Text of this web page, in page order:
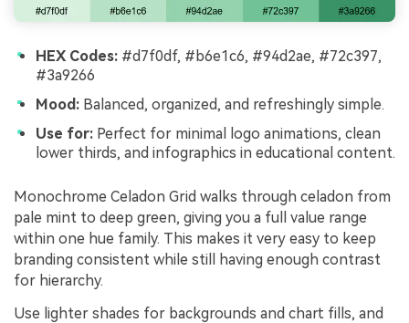
HEX Codes: #d7f0df, #b6e1c6, #94d2ae, #72c397,
#3a9266
Mood: Balanced, organized, and refreshingly simple.
Use for: Perfect for minimal logo animations, clean
lower thirds, and infographics in educational content.
Monochrome Celadon Grid walks through celadon from
pale mint to deep green, giving you a full value range
within one hue family. This makes it very easy to keep
branding consistent while still having enough contrast
for hierarchy.
Use lighter shades for backgrounds and chart fills, and